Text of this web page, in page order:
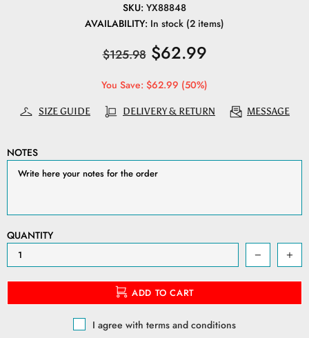
SKU: YX88848
AVAILABILITY: In stock (2 items)
$125.98 $62.99
You Save: $62.99 (50%)
SIZE GUIDE DELIVERY & RETURN MESSAGE
NOTES
QUANTITY
ADD TO CART
I agree with terms and conditions